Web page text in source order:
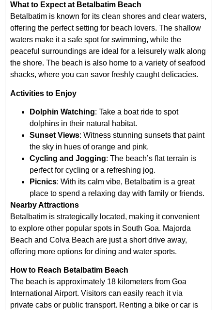
What to Expect at Betalbatim Beach
Betalbatim is known for its clean shores and clear waters,
offering the perfect setting for beach lovers. The shallow
waters make it a safe spot for swimming, while the
peaceful surroundings are ideal for a leisurely walk along
the shore. The beach is also home to a variety of seafood
shacks, where you can savor freshly caught delicacies.
Activities to Enjoy
Dolphin Watching: Take a boat ride to spot
dolphins in their natural habitat.
Sunset Views: Witness stunning sunsets that paint
the sky in hues of orange and pink.
Cycling and Jogging: The beach’s flat terrain is
perfect for cycling or a refreshing jog.
Picnics: With its calm vibe, Betalbatim is a great
place to spend a relaxing day with family or friends.
Nearby Attractions
Betalbatim is strategically located, making it convenient
to explore other popular spots in South Goa. Majorda
Beach and Colva Beach are just a short drive away,
offering more options for dining and water sports.
How to Reach Betalbatim Beach
The beach is approximately 18 kilometers from Goa
International Airport. Visitors can easily reach it via
private cabs or public transport. Renting a bike or car is